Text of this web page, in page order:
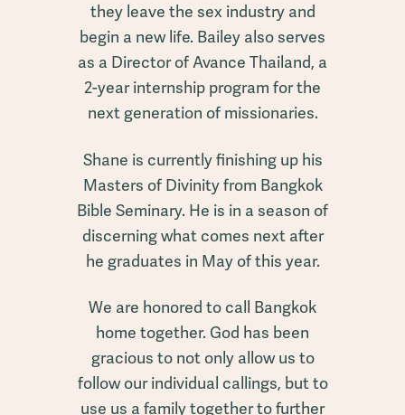
they leave the sex industry and
begin a new life. Bailey also serves
as a Director of Avance Thailand, a
2-year internship program for the
next generation of missionaries.
Shane is currently finishing up his
Masters of Divinity from Bangkok
Bible Seminary. He is in a season of
discerning what comes next after
he graduates in May of this year.
We are honored to call Bangkok
home together. God has been
gracious to not only allow us to
follow our individual callings, but to
use us a family together to further